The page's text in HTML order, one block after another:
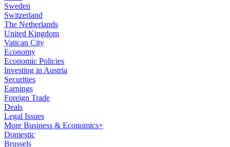
Sweden
Switzerland
The Netherlands
United Kingdom
Vatican City
Economy
Economic Policies
Investing in Austria
Securities
Earnings
Foreign Trade
Deals
Legal Issues
More Business & Economics+
Domestic
Brussels